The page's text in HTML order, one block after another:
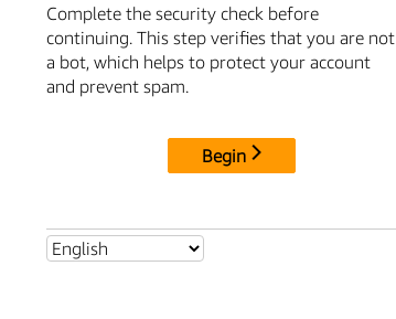
Complete the security check before
continuing. This step verifies that you are not
a bot, which helps to protect your account
and prevent spam.
Begin